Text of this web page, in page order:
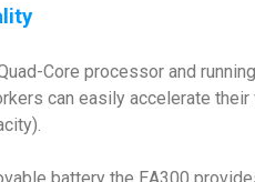
Core processor and
can easily accelerate
battery the EA300